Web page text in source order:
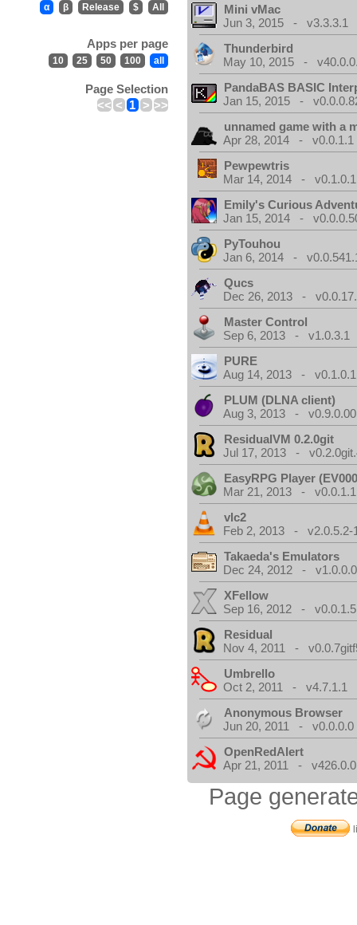
α β Release $ All
Apps per page
10 25 50 100 all
Page Selection
<< < 1 > >>
Mini vMac
Jun 3, 2015 - v3.3.3.1
Thunderbird
May 10, 2015 -
PandaBAS BASIC
Jan 15, 2015 -
unnamed game with a
Apr 28, 2014 - v0.0.1.1
Pewpewtris
Mar 14, 2014 - v0.1.0.1
Emily's Curious
Jan 15, 2014 -
PyTouhou
Jan 6, 2014 -
Qucs
Dec 26, 2013 -
Master Control
Sep 6, 2013 - v1.0.3.1
PURE
Aug 14, 2013 - v0.1.0.1
PLUM (DLNA client)
Aug 3, 2013 - v0.9.0.00
ResidualVM 0.2.0git
Jul 17, 2013 -
EasyRPG Player
Mar 21, 2013 - v0.0.1.1
vlc2
Feb 2, 2013 - v2.0.5.2-
Takaeda's Emulators
Dec 24, 2012 -
XFellow
Sep 16, 2012 - v0.0.1.5
Residual
Nov 4, 2011 -
Umbrello
Oct 2, 2011 - v4.7.1.1
Anonymous Browser
Jun 20, 2011 - v0.0.0.0
OpenRedAlert
Apr 21, 2011 -
Page